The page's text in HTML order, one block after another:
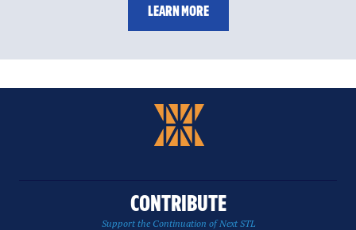
LEARN MORE
CONTRIBUTE
Support the Continuation of Next STL